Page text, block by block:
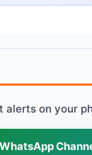
alerts on your